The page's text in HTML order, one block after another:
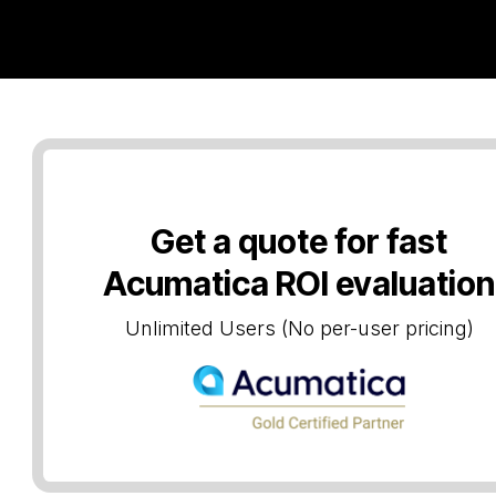
Get a quote for fast
Acumatica ROI evaluation
Unlimited Users (No per-user pricing)